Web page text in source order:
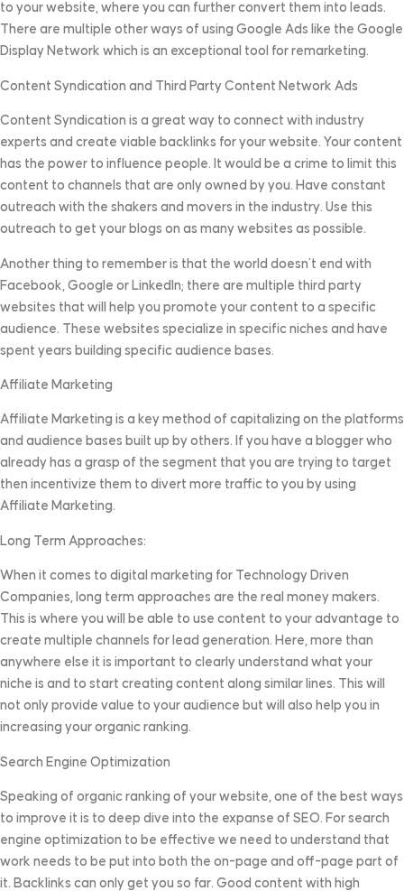
to your website, where you can further convert them into leads.
There are multiple other ways of using Google Ads like the Google
Display Network which is an exceptional tool for remarketing.
Content Syndication and Third Party Content Network Ads
Content Syndication is a great way to connect with industry
experts and create viable backlinks for your website. Your content
has the power to influence people. It would be a crime to limit this
content to channels that are only owned by you. Have constant
outreach with the shakers and movers in the industry. Use this
outreach to get your blogs on as many websites as possible.
Another thing to remember is that the world doesn’t end with
Facebook, Google or LinkedIn; there are multiple third party
websites that will help you promote your content to a specific
audience. These websites specialize in specific niches and have
spent years building specific audience bases.
Affiliate Marketing
Affiliate Marketing is a key method of capitalizing on the platforms
and audience bases built up by others. If you have a blogger who
already has a grasp of the segment that you are trying to target
then incentivize them to divert more traffic to you by using
Affiliate Marketing.
Long Term Approaches:
When it comes to digital marketing for Technology Driven
Companies, long term approaches are the real money makers.
This is where you will be able to use content to your advantage to
create multiple channels for lead generation. Here, more than
anywhere else it is important to clearly understand what your
niche is and to start creating content along similar lines. This will
not only provide value to your audience but will also help you in
increasing your organic ranking.
Search Engine Optimization
Speaking of organic ranking of your website, one of the best ways
to improve it is to deep dive into the expanse of SEO. For search
engine optimization to be effective we need to understand that
work needs to be put into both the on-page and off-page part of
it. Backlinks can only get you so far. Good content with high